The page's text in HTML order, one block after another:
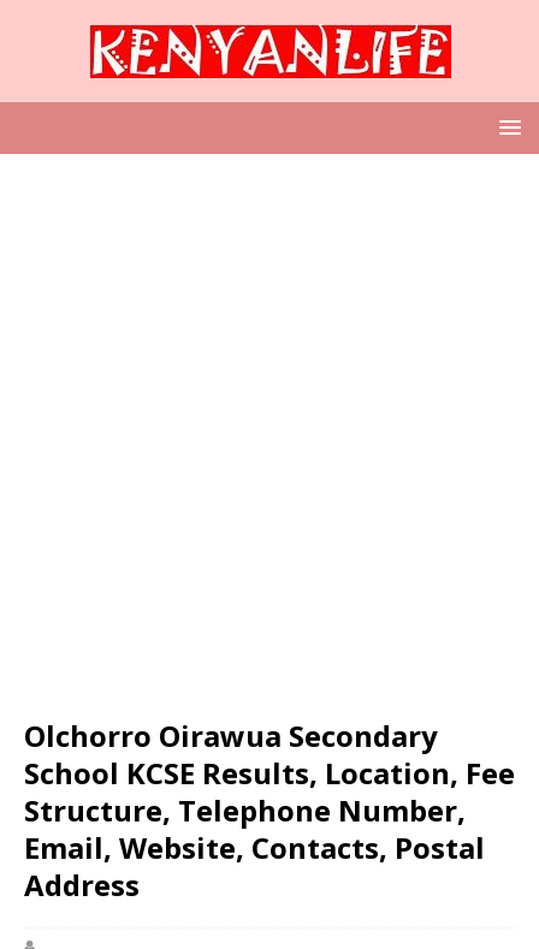
Olchorro Oirawua Secondary
School KCSE Results, Location, Fee
Structure, Telephone Number,
Email, Website, Contacts, Postal
Address